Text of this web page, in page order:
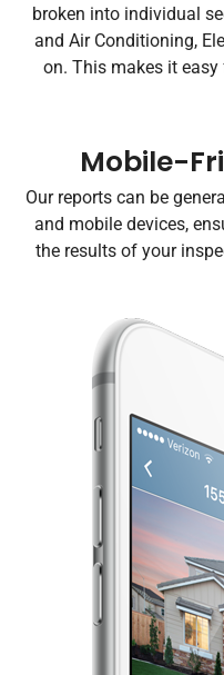
broken into individual
and Air Conditioning,
on. This makes it
Mobile-
Our reports can be
and mobile devices,
the results of your